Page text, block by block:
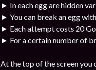
► In each egg are hidden
► You can break an egg
► Each attempt costs 20
► For a certain number of
At the top of the screen you